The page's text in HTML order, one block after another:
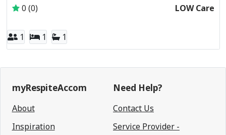
0 (0) LOW Care
1 1 1
myRespiteAccom
About
Inspiration
Need Help?
Contact Us
Service Provider -